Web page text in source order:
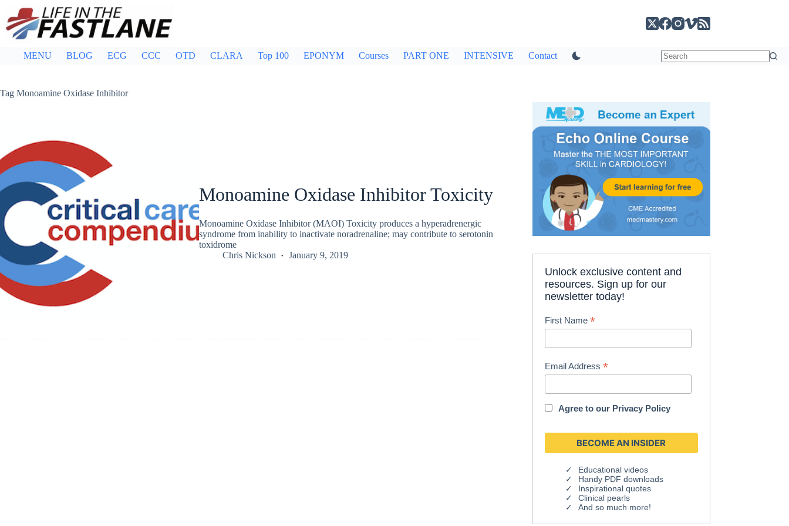
content
MENU BLOG ECG CCC OTD CLARA Top 100 EPONYM Courses PART ONE INTENSIVE Contact
Tag Monoamine Oxidase Inhibitor
Monoamine Oxidase Inhibitor Toxicity
Monoamine Oxidase Inhibitor (MAOI) Toxicity produces a hyperadrenergic
syndrome from inability to inactivate noradrenaline; may contribute to serotonin
toxidrome
Chris Nickson
January 9, 2019
Unlock exclusive content and
resources. Sign up for our
newsletter today!
First Name*
Email Address*
Agree to our Privacy Policy
Educational videos
Handy PDF downloads
Inspirational quotes
Clinical pearls
And so much more!